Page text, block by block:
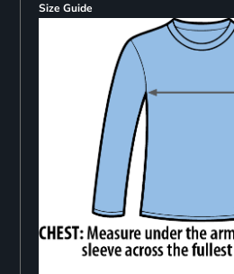
Size Guide